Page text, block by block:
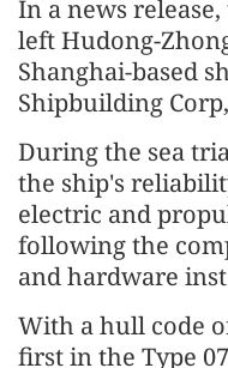
In a news
left Hudong-
Shanghai-based
Shipbuilding
During the sea
the ship's
electric and
following the
and hardware
With a hull code
first in the Type